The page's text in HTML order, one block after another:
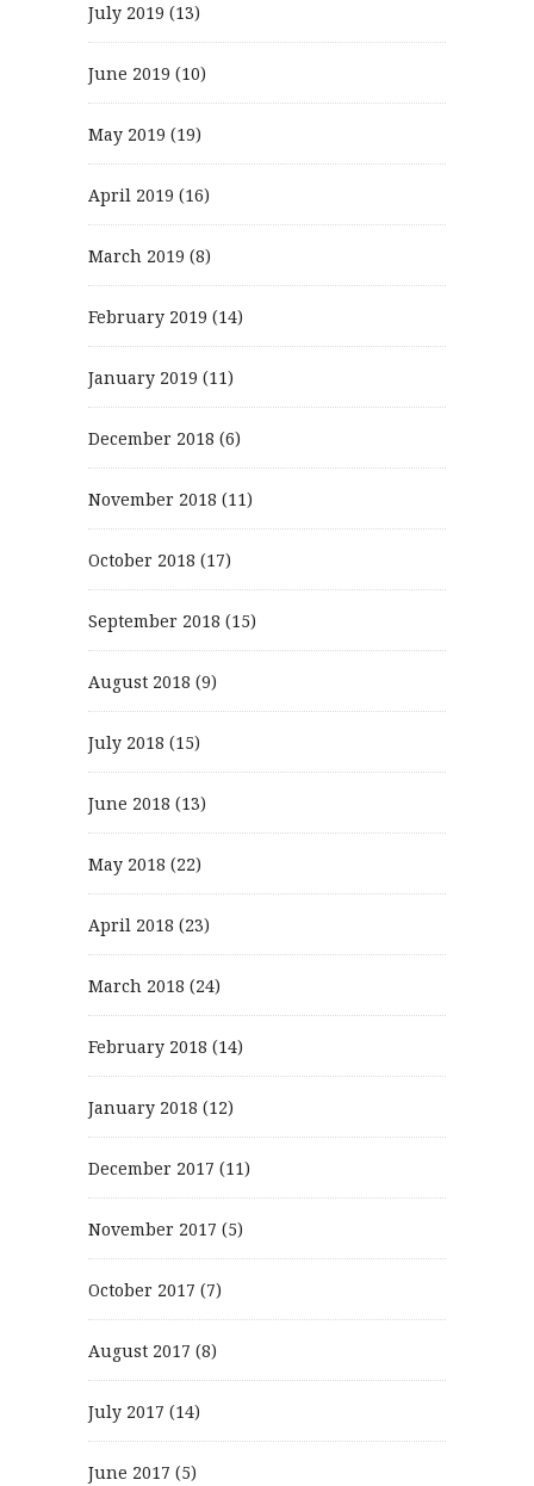
July 2019 (13)
June 2019 (10)
May 2019 (19)
April 2019 (16)
March 2019 (8)
February 2019 (14)
January 2019 (11)
December 2018 (6)
November 2018 (11)
October 2018 (17)
September 2018 (15)
August 2018 (9)
July 2018 (15)
June 2018 (13)
May 2018 (22)
April 2018 (23)
March 2018 (24)
February 2018 (14)
January 2018 (12)
December 2017 (11)
November 2017 (5)
October 2017 (7)
August 2017 (8)
July 2017 (14)
June 2017 (5)